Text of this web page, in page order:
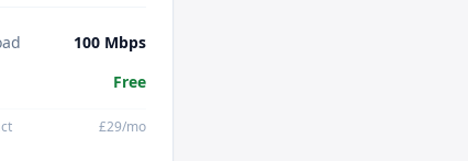
100Mbps
Free
£29/mo